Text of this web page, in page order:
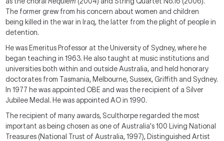
The former grew from his concern about women and children
being killed in the war in Iraq, the latter from the plight of people in
detention.
He was Emeritus Professor at the University of Sydney, where he
began teaching in 1963. He also taught at music institutions and
universities both within and outside Australia, and held honorary
doctorates from Tasmania, Melbourne, Sussex, Griffith and Sydney.
In 1977 he was appointed OBE and was the recipient of a Silver
Jubilee Medal. He was appointed AO in 1990.
The recipient of many awards, Sculthorpe regarded the most
important as being chosen as one of Australia's 100 Living National
Treasures (National Trust of Australia, 1997), Distinguished Artist